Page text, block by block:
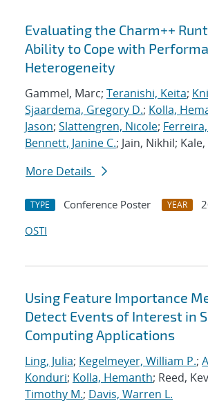
Evaluating the Charm++
Ability to Cope with
Heterogeneity
Gammel, Marc; Teranishi, Keita;
Sjaardema, Gregory D.; Kolla,
Jason; Slattengren, Nicole;
Bennett, Janine C.; Jain, Nikhil;
More Details
TYPE Conference Poster YEAR
OSTI
Using Feature Importance
Detect Events of Interest in
Computing Applications
Ling, Julia; Kegelmeyer, William P.;
Konduri; Kolla, Hemanth; Reed,
Timothy M.; Davis, Warren L.